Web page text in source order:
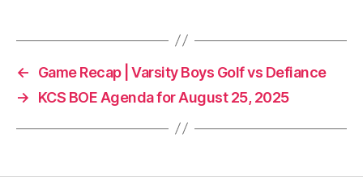
←
Game Recap | Varsity Boys Golf vs Defiance
→
KCS BOE Agenda for August 25, 2025